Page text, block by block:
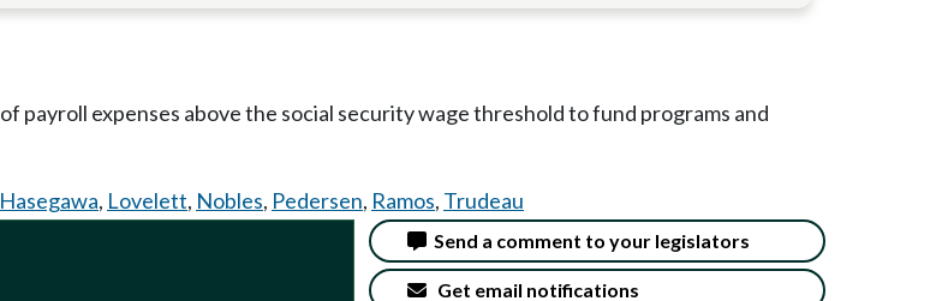
payroll expenses above the social security wage threshold to fund programs and
Hasegawa, Lovelett, Nobles, Pedersen, Ramos, Trudeau
Send a comment to your legislators
Get email notifications